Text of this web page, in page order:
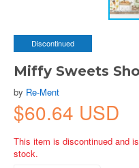
Discontinued
Miffy Sweets
by Re-Ment
$60.64 USD
This item is discontinued and
stock.